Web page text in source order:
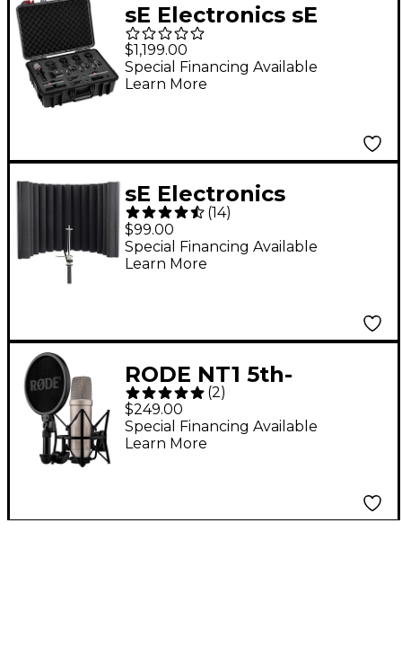
sE Electronics sE
Electronics V Pack
Arena
$1,199.00
Special Financing Available
Learn More
sE Electronics
Reflexion Filter X
(14)
$99.00
Special Financing Available
Learn More
RODE NT1 5th-
Generation Large-
Diaphragm
Microphone Silver
(2)
$249.00
Special Financing Available
Learn More